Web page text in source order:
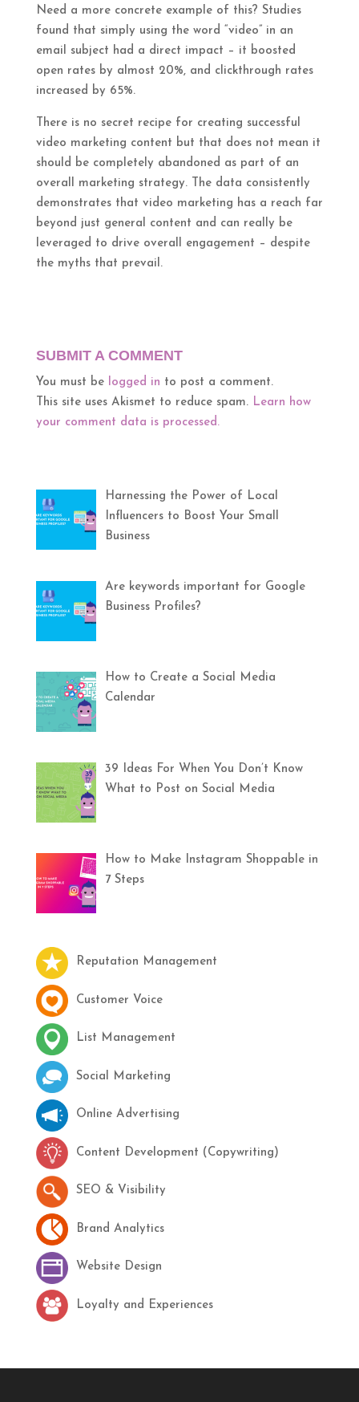
Need a more concrete example of this? Studies
found that simply using the word “video” in an
email subject had a direct impact – it boosted
open rates by almost 20%, and clickthrough rates
increased by 65%.
There is no secret recipe for creating successful
video marketing content but that does not mean it
should be completely abandoned as part of an
overall marketing strategy. The data consistently
demonstrates that video marketing has a reach far
beyond just general content and can really be
leveraged to drive overall engagement – despite
the myths that prevail.
SUBMIT A COMMENT
You must be logged in to post a comment.
This site uses Akismet to reduce spam. Learn how
your comment data is processed.
Harnessing the Power of Local
Influencers to Boost Your Small
Business
Are keywords important for Google
Business Profiles?
How to Create a Social Media
Calendar
39 Ideas For When You Don’t Know
What to Post on Social Media
How to Make Instagram Shoppable in
7 Steps
Reputation Management
Customer Voice
List Management
Social Marketing
Online Advertising
Content Development (Copywriting)
SEO & Visibility
Brand Analytics
Website Design
Loyalty and Experiences